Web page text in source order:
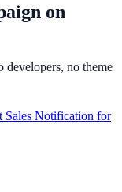
on
no theme
Sales Notification for